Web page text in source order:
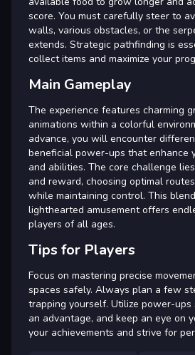
score. You must carefully steer to
walls, various obstacles, or the
extends. Strategic pathfinding is
collect items and maximize your
Main Gameplay
The experience features charming
animations within a colorful
advance, you will encounter
beneficial power-ups that enhance
and abilities. The core challenge
and reward, choosing optimal
while maintaining control. This
lighthearted amusement offers
players of all ages.
Tips for Players
Focus on mastering precise
spaces safely. Always plan a few
trapping yourself. Utilize power-
an advantage, and keep an eye on
your achievements and strive for